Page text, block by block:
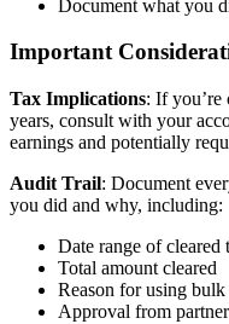
Document what you
Important
Tax Implications: If you’re
years, consult with your
earnings and potentially
Audit Trail: Document
you did and why, including:
Date range of cleared
Total amount cleared
Reason for using bulk
Approval from